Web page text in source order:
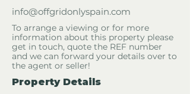
info@offgridonlyspain.com
To arrange a viewing or for more
information about this property please
get in touch, quote the REF number
and we can forward your details over to
the agent or seller!
Property Details